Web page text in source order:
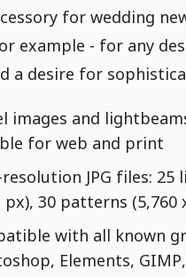
for wedding
example - for any
a desire for
images and
for web and print
JPG files:
px), 30 patterns (5,760
with all known
Elements,